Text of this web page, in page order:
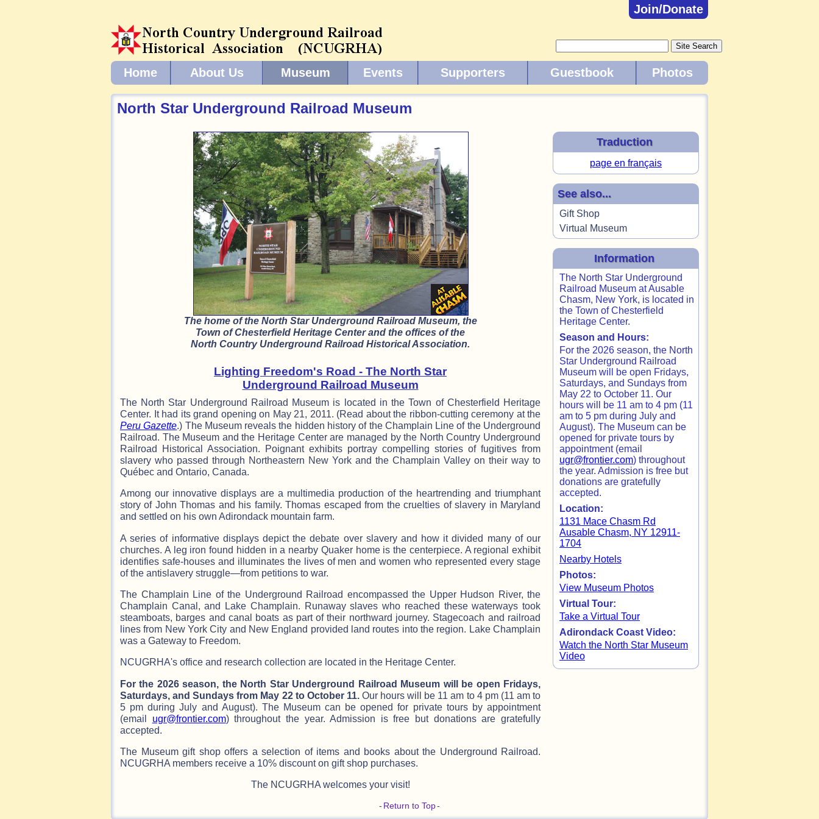
Join/Donate
Home About Us Museum Events Supporters Guestbook Photos
North Star Underground Railroad Museum
The home of the North Star Underground Railroad Museum, the
Town of Chesterfield Heritage Center and the offices of the
North Country Underground Railroad Historical Association.
Lighting Freedom's Road - The North Star
Underground Railroad Museum
The North Star Underground Railroad Museum is located in the Town of Chesterfield Heritage
Center. It had its grand opening on May 21, 2011. (Read about the ribbon-cutting ceremony at the
Peru Gazette.) The Museum reveals the hidden history of the Champlain Line of the Underground
Railroad. The Museum and the Heritage Center are managed by the North Country Underground
Railroad Historical Association. Poignant exhibits portray compelling stories of fugitives from
slavery who passed through Northeastern New York and the Champlain Valley on their way to
Québec and Ontario, Canada.
Among our innovative displays are a multimedia production of the heartrending and triumphant
story of John Thomas and his family. Thomas escaped from the cruelties of slavery in Maryland
and settled on his own Adirondack mountain farm.
A series of informative displays depict the debate over slavery and how it divided many of our
churches. A leg iron found hidden in a nearby Quaker home is the centerpiece. A regional exhibit
identifies safe-houses and illuminates the lives of men and women who represented every stage
of the antislavery struggle—from petitions to war.
The Champlain Line of the Underground Railroad encompassed the Upper Hudson River, the
Champlain Canal, and Lake Champlain. Runaway slaves who reached these waterways took
steamboats, barges and canal boats as part of their northward journey. Stagecoach and railroad
lines from New York City and New England provided land routes into the region. Lake Champlain
was a Gateway to Freedom.
NCUGRHA's office and research collection are located in the Heritage Center.
For the 2026 season, the North Star Underground Railroad Museum will be open Fridays,
Saturdays, and Sundays from May 22 to October 11.
Our hours will be 11 am to 4 pm (11 am to
5 pm during July and August). The Museum can be opened for private tours by appointment
(email ugr@frontier.com) throughout the year. Admission is free but donations are gratefully
accepted.
The Museum gift shop offers a selection of items and books about the Underground Railroad.
NCUGRHA members receive a 10% discount on gift shop purchases.
The NCUGRHA welcomes your visit!
Traduction
page en français
See also...
Gift Shop
Virtual Museum
Information
The North Star Underground
Railroad Museum at Ausable
Chasm, New York, is located in
the Town of Chesterfield
Heritage Center.
Season and Hours:
For the 2026 season, the North
Star Underground Railroad
Museum will be open Fridays,
Saturdays, and Sundays from
May 22 to October 11. Our
hours will be 11 am to 4 pm (11
am to 5 pm during July and
August). The Museum can be
opened for private tours by
appointment (email
ugr@frontier.com) throughout
the year. Admission is free but
donations are gratefully
accepted.
Location:
1131 Mace Chasm Rd
Ausable Chasm, NY 12911-
1704
Nearby Hotels
Photos:
View Museum Photos
Virtual Tour:
Take a Virtual Tour
Adirondack Coast Video:
Watch the North Star Museum
Video
- Return to Top-